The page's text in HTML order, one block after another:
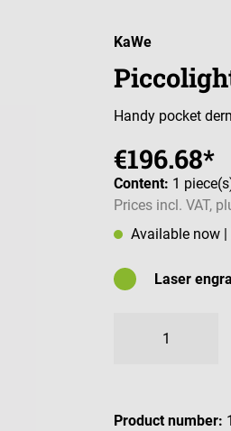
KaWe
Handy pocket
€196.68*
Content: 1
Prices incl. VAT,
Available now
Laser
Product number: